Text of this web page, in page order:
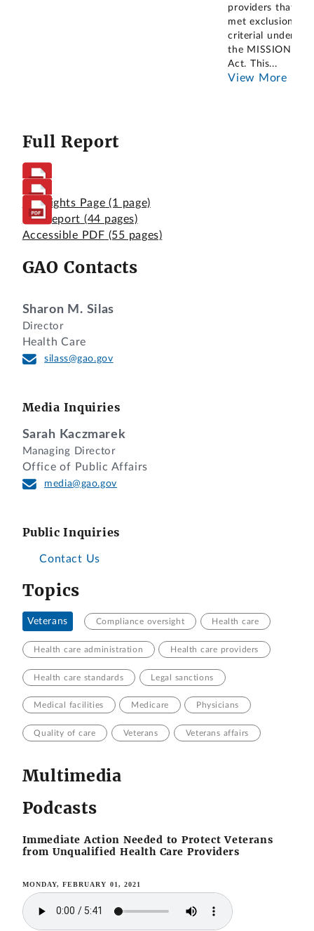
providers that
met exclusionary
criterial under
the MISSION
Act. This...
View More
Full Report
Highlights Page (1 page)
Full Report (44 pages)
Accessible PDF (55 pages)
GAO Contacts
Sharon M. Silas
Director
Health Care
silass@gao.gov
Media Inquiries
Sarah Kaczmarek
Managing Director
Office of Public Affairs
media@gao.gov
Public Inquiries
Contact Us
Topics
Veterans Compliance oversight Health care
Health care administration Health care providers
Health care standards Legal sanctions
Medical facilities Medicare Physicians
Quality of care Veterans Veterans affairs
Multimedia
Podcasts
Immediate Action Needed to Protect Veterans
from Unqualified Health Care Providers
MONDAY, FEBRUARY 01, 2021